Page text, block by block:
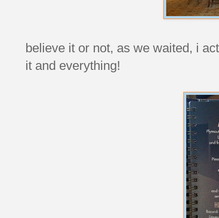
believe it or not, as we waited, i
it and everything!